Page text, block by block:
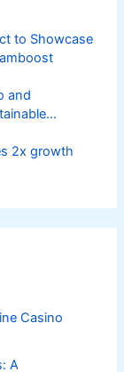
to Showcase
and
2x growth
Casino
A